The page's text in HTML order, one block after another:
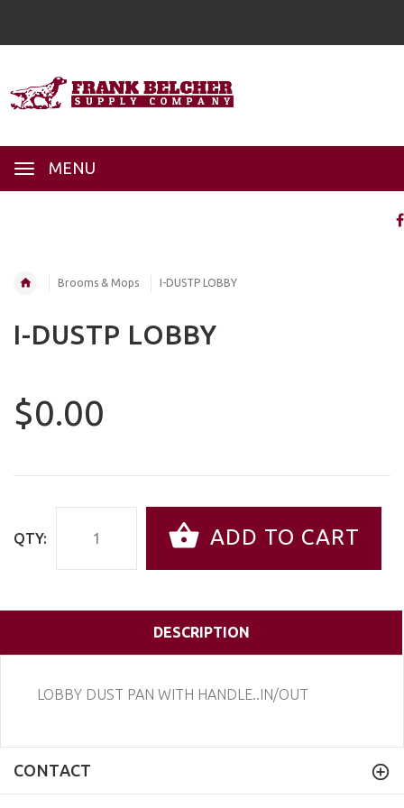
MENU
Brooms & Mops I-DUSTP LOBBY
I-DUSTP LOBBY
$0.00
QTY: ADD TO CART
DESCRIPTION
LOBBY DUST PAN WITH HANDLE..IN/OUT
CONTACT